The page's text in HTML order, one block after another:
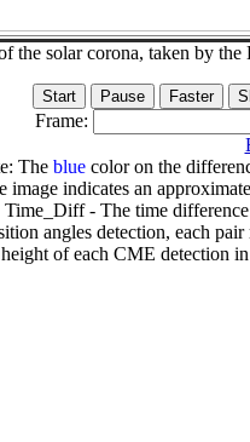
the solar corona, taken by
Frame:
The bluecolor on the
indicates an
Time_Diff - The time
angles detection, each
of each CME detection